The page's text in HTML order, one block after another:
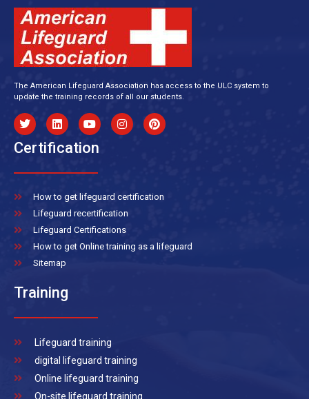
The American Lifeguard Association has access to the ULC system to
update the training records of all our students.
Certification
How to get lifeguard certification
Lifeguard recertification
Lifeguard Certifications
How to get Online training as a lifeguard
Sitemap
Training
Lifeguard training
digital lifeguard training
Online lifeguard training
On-site lifeguard training